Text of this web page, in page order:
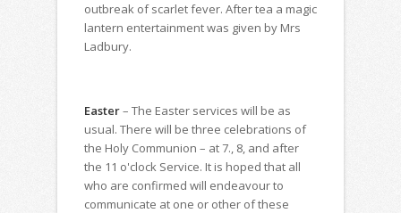
outbreak of scarlet fever. After tea a magic
lantern entertainment was given by Mrs
Ladbury.
Easter– The Easter services will be as
usual. There will be three celebrations of
the Holy Communion – at 7., 8, and after
the 11 o'clock Service. It is hoped that all
who are confirmed will endeavour to
communicate at one or other of these